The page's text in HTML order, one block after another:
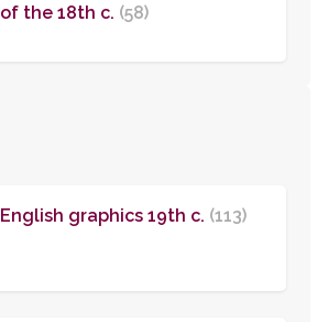
of the 18th c. (58)
English graphics 19th c. (113)